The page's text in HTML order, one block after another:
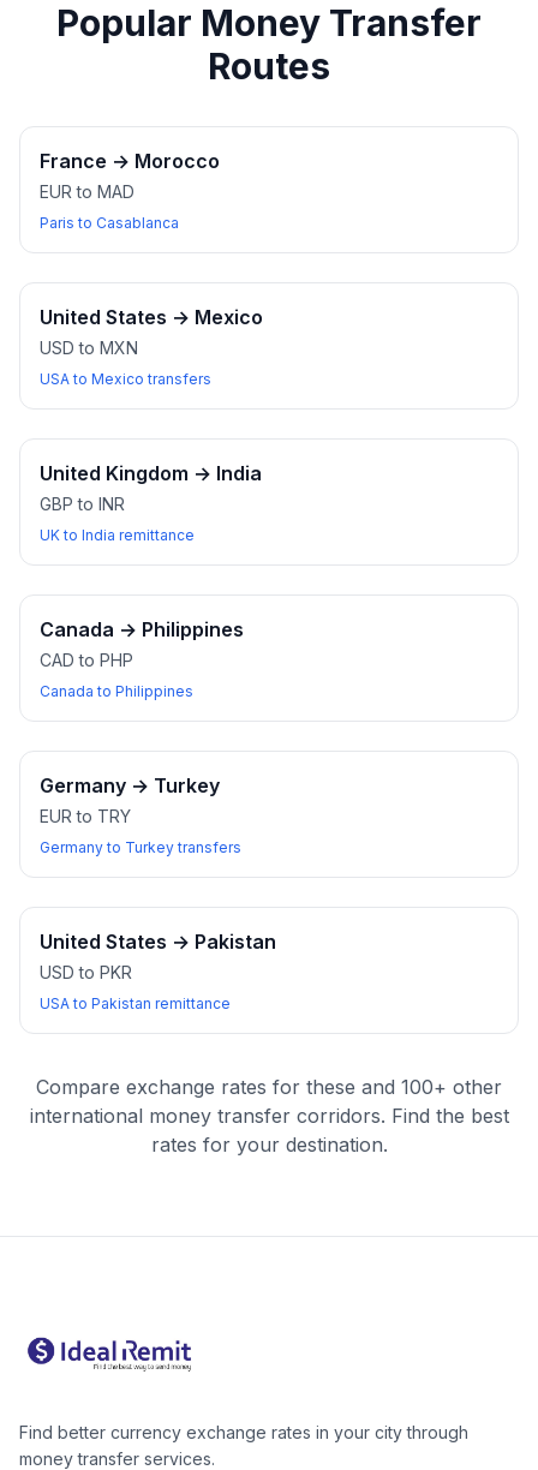
Popular Money Transfer
Routes
France → Morocco
EUR to MAD
Paris to Casablanca
United States → Mexico
USD to MXN
USA to Mexico transfers
United Kingdom → India
GBP to INR
UK to India remittance
Canada → Philippines
CAD to PHP
Canada to Philippines
Germany → Turkey
EUR to TRY
Germany to Turkey transfers
United States → Pakistan
USD to PKR
USA to Pakistan remittance
Compare exchange rates for these and 100+ other
international money transfer corridors. Find the best
rates for your destination.
Find better currency exchange rates in your city through
money transfer services.